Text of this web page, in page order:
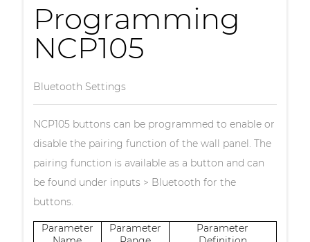
Programming
NCP105
Bluetooth Settings
NCP105 buttons can be programmed to enable or
disable the pairing function of the wall panel. The
pairing function is available as a button and can
be found under inputs > Bluetooth for the
buttons.
Parameter
Parameter
Parameter